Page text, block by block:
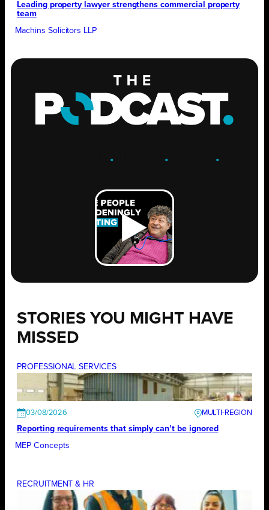
Leading property lawyer strengthens commercial property
team
Machins Solicitors LLP
. .GROW .
STORIES YOU MIGHT HAVE
MISSED
PROFESSIONAL SERVICES
03/08/2026
Reporting requirements that simply can’t be ignored
MEP Concepts
RECRUITMENT & HR